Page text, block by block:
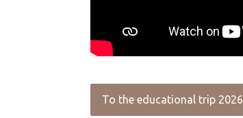
To the educational trip 2026